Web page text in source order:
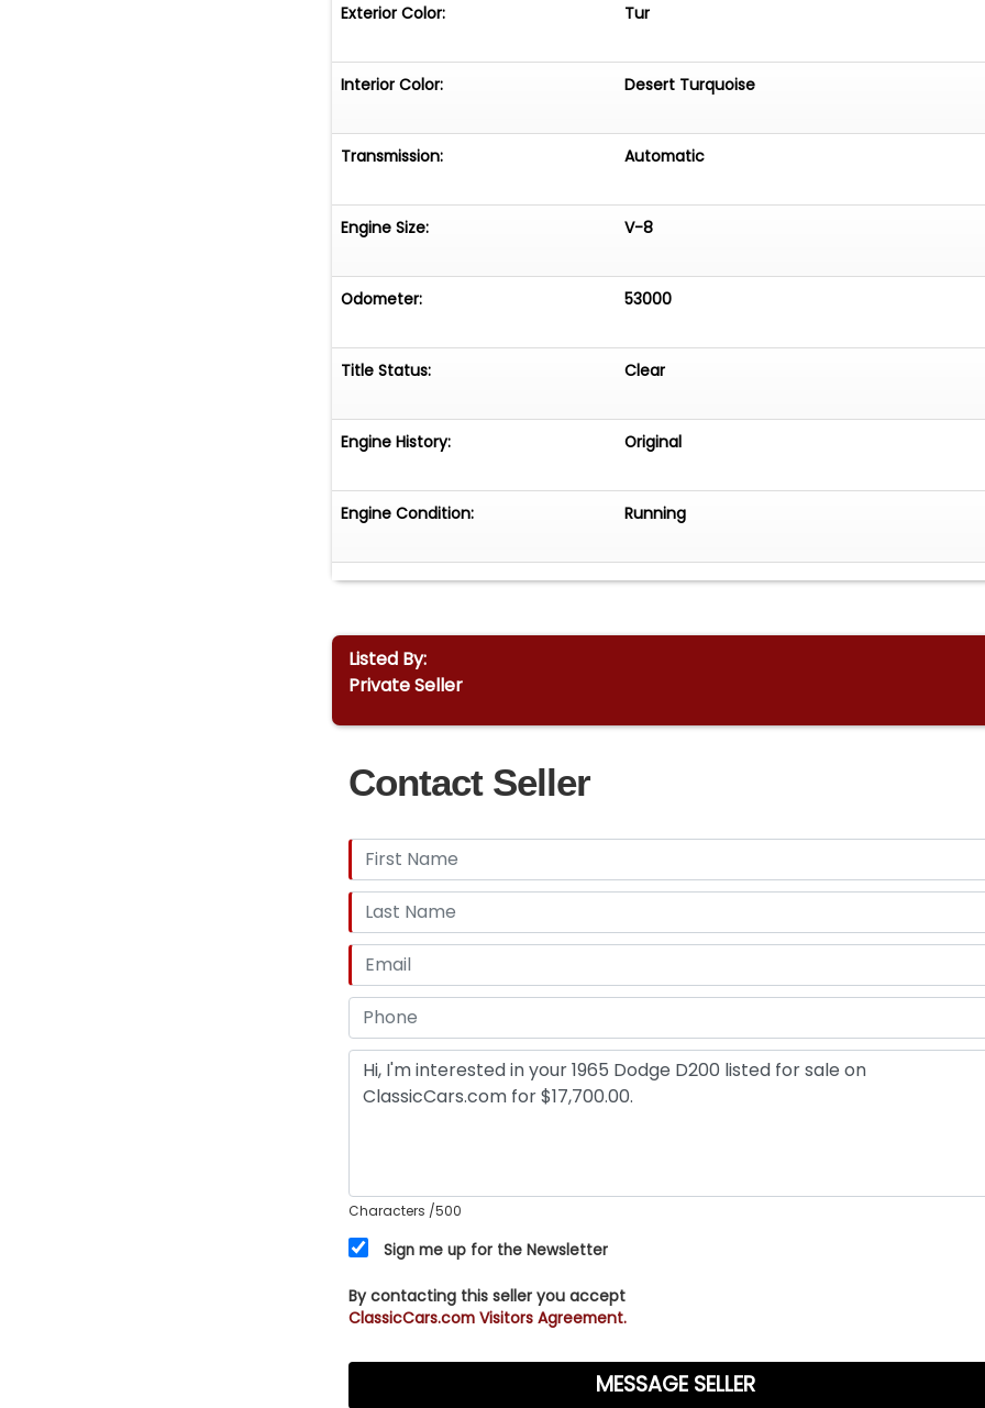
Exterior Color: Tur
Interior Color: Desert Turquoise
Transmission: Automatic
Engine Size: V-8
Odometer: 53000
Title Status: Clear
Engine History: Original
Engine Condition: Running
Listed By:
Private Seller
Contact Seller
Characters /500
Sign me up for the Newsletter
By contacting this seller you accept
ClassicCars.com Visitors Agreement.